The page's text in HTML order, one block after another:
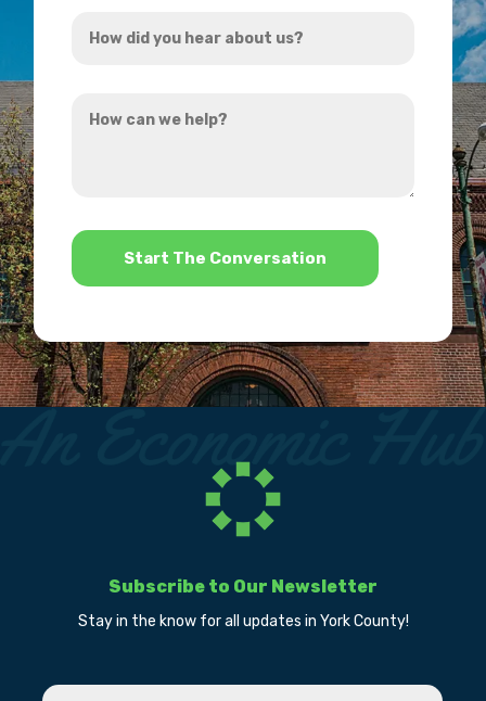
did
hear
can
*
Subscribe to Our Newsletter
Stay in the know for all updates in York County!